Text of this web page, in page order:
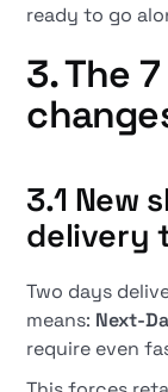
ready to go
3. The
3.1 New
delivery
Two days
means: Next-
require even